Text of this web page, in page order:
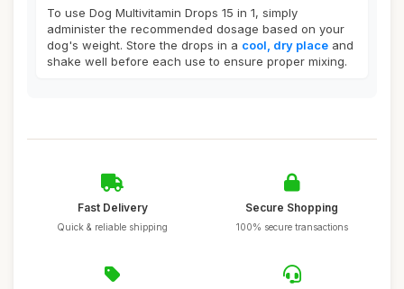
To use Dog Multivitamin Drops 15 in 1, simply
administer the recommended dosage based on your
dog's weight. Store the drops in a cool, dry place and
shake well before each use to ensure proper mixing.
Fast Delivery
Quick & reliable shipping
Secure Shopping
100% secure transactions